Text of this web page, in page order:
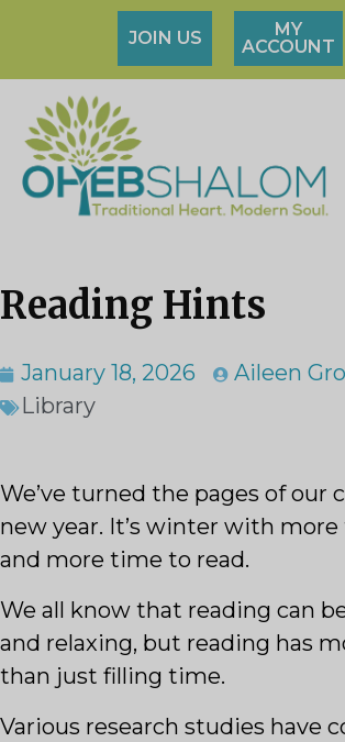
JOIN US
MY
ACCOUNT
Reading Hints
January 18, 2026
Aileen
Library
We’ve turned the pages of our
new year. It’s winter with
and more time to read.
We all know that reading can
and relaxing, but reading has
than just filling time.
Various research studies have